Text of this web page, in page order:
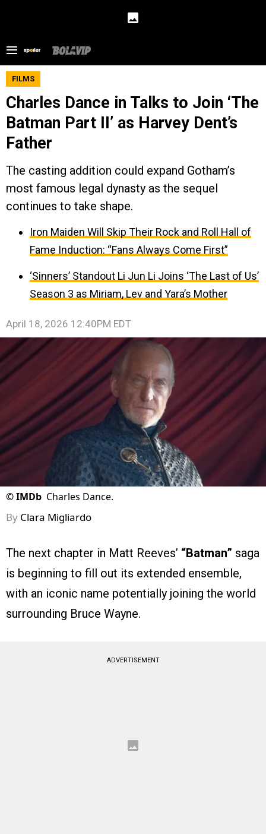
FILMS
Charles Dance in Talks to Join ‘The
Batman Part II’ as Harvey Dent’s
Father
The casting addition could expand Gotham’s
most famous legal dynasty as the sequel
continues to take shape.
Iron Maiden Will Skip Their Rock and Roll Hall of
Fame Induction: “Fans Always Come First”
‘Sinners’ Standout Li Jun Li Joins ‘The Last of Us’
Season 3 as Miriam, Lev and Yara’s Mother
April 18, 2026 12:40PM EDT
©IMDb Charles Dance.
By Clara Migliardo
The next chapter in Matt Reeves’ “Batman” saga
is beginning to fill out its extended ensemble,
with an iconic name potentially joining the world
surrounding Bruce Wayne.
ADVERTISEMENT